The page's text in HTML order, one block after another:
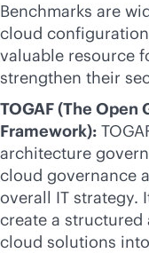
Benchmarks are
cloud
valuable resource
strengthen their
TOGAF (The
Framework):
architecture
cloud governance
overall IT strategy.
create a
cloud solutions